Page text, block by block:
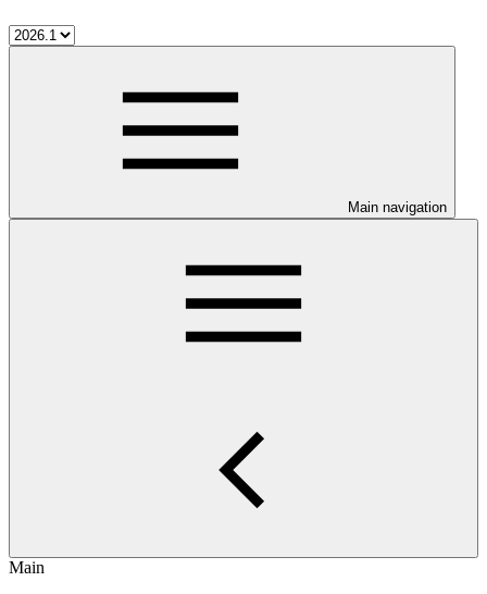
Main navigation
Main